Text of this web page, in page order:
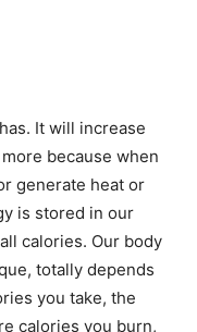
It will increase
because when
generate heat or
is stored in our
calories. Our body
totally depends
you take, the
calories you burn,